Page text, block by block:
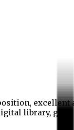
excellent
library,